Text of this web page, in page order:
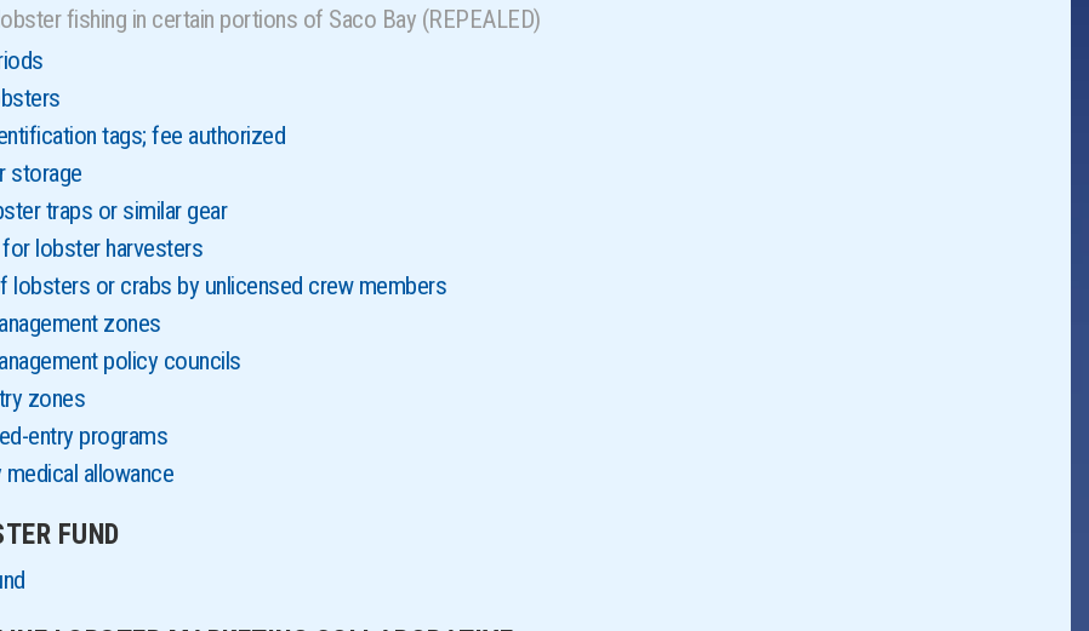
fishing in certain portions of Saco Bay (REPEALED)
tags; fee authorized
storage
traps or similar gear
lobster harvesters
lobsters or crabs by unlicensed crew members
zones
policy councils
zones
entry programs
allowance
FUND